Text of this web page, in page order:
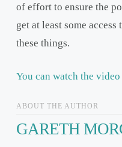
of effort to ensure the
get at least some
these things.
You can watch the video
ABOUT THE AUTHOR
GARETH